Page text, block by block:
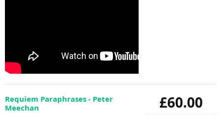
£60.00
Requiem Paraphrases - Peter
Meechan